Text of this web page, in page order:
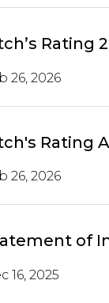
Rating
26, 2026
Rating
26, 2026
of
16, 2025